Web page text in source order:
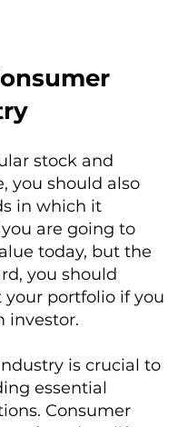
stock and
you should also
in which it
are going to
today, but the
you should
portfolio if you
investor.
is crucial to
essential
Consumer